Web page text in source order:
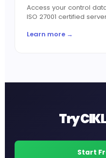
Access your control
ISO 27001 certified
Learn more →
Try
Start